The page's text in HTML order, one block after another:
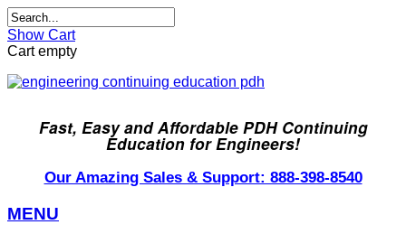
Show Cart
Cart empty
Fast, Easy and Affordable PDH Continuing
Education for Engineers!
Our Amazing Sales & Support: 888-398-8540
MENU